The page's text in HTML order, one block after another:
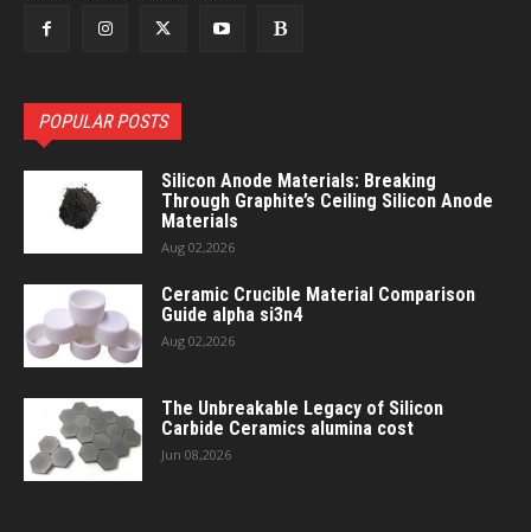
POPULAR POSTS
Silicon Anode Materials: Breaking
Through Graphite’s Ceiling Silicon Anode
Materials
Aug 02,2026
Ceramic Crucible Material Comparison
Guide alpha si3n4
Aug 02,2026
The Unbreakable Legacy of Silicon
Carbide Ceramics alumina cost
Jun 08,2026